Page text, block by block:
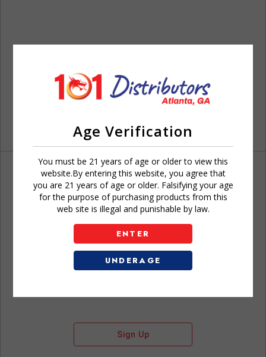
Age Verification
You must be 21 years of age or older to view this
website.By entering this website, you agree that
you are 21 years of age or older. Falsifying your age
for the purpose of purchasing products from this
web site is illegal and punishable by law.
ENTER
UNDERAGE
Don't have an account?
Sign Up